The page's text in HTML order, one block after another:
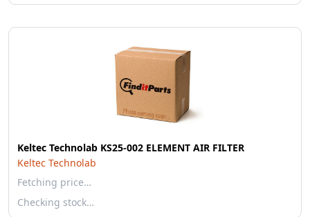
Keltec Technolab KS25-002 ELEMENT AIR FILTER
Keltec Technolab
Fetching price…
Checking stock…